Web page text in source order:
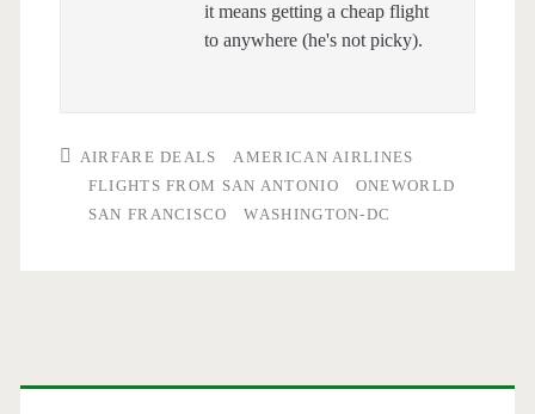
it means getting a cheap flight
to anywhere (he's not picky).
AIRFARE DEALS
AMERICAN AIRLINES
FLIGHTS FROM SAN ANTONIO
ONEWORLD
SAN FRANCISCO
WASHINGTON-DC
Primary